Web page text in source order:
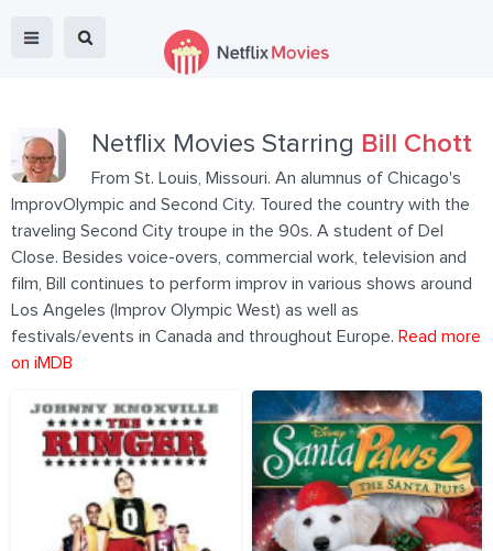
Netflix Movies Starring Bill Chott
From St. Louis, Missouri. An alumnus of Chicago's
ImprovOlympic and Second City. Toured the country with the
traveling Second City troupe in the 90s. A student of Del
Close. Besides voice-overs, commercial work, television and
film, Bill continues to perform improv in various shows around
Los Angeles (Improv Olympic West) as well as
festivals/events in Canada and throughout Europe. Read more
on iMDB